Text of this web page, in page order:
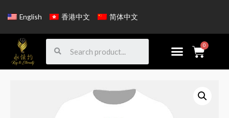
English 香港中文 简体中文